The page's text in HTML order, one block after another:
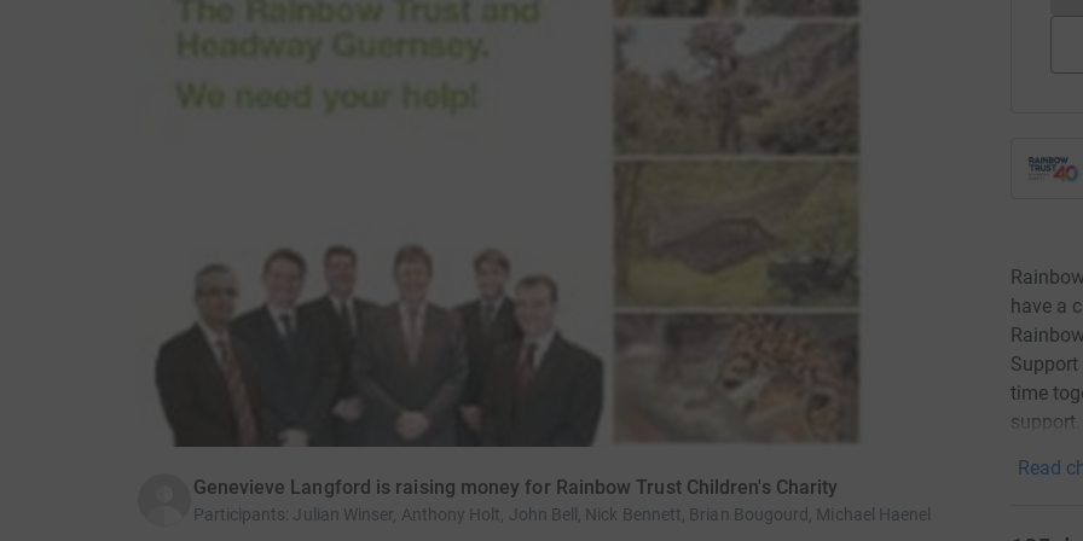
Genevieve Langford is raising money for Rainbow Trust Children's Charity
Participants: Julian Winser, Anthony Holt, John Bell, Nick Bennett, Brian Bougourd, Michael Haenel
have a
time
support.
Read